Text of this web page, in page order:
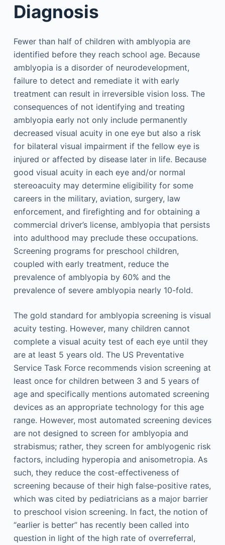
Diagnosis
Fewer than half of children with amblyopia are
identified before they reach school age. Because
amblyopia is a disorder of neurodevelopment,
failure to detect and remediate it with early
treatment can result in irreversible vision loss. The
consequences of not identifying and treating
amblyopia early not only include permanently
decreased visual acuity in one eye but also a risk
for bilateral visual impairment if the fellow eye is
injured or affected by disease later in life. Because
good visual acuity in each eye and/or normal
stereoacuity may determine eligibility for some
careers in the military, aviation, surgery, law
enforcement, and firefighting and for obtaining a
commercial driver’s license, amblyopia that persists
into adulthood may preclude these occupations.
Screening programs for preschool children,
coupled with early treatment, reduce the
prevalence of amblyopia by 60% and the
prevalence of severe amblyopia nearly 10-fold.
The gold standard for amblyopia screening is visual
acuity testing. However, many children cannot
complete a visual acuity test of each eye until they
are at least 5 years old. The US Preventative
Service Task Force recommends vision screening at
least once for children between 3 and 5 years of
age and specifically mentions automated screening
devices as an appropriate technology for this age
range. However, most automated screening devices
are not designed to screen for amblyopia and
strabismus; rather, they screen for amblyogenic risk
factors, including hyperopia and anisometropia. As
such, they reduce the cost-effectiveness of
screening because of their high false-positive rates,
which was cited by pediatricians as a major barrier
to preschool vision screening. In fact, the notion of
“earlier is better” has recently been called into
question in light of the high rate of overreferral,